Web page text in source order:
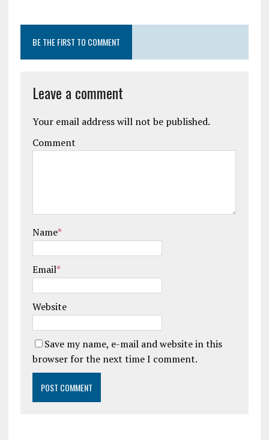
BE THE FIRST TO COMMENT
Leave a comment
Your email address will not be published.
Comment
Name*
Email*
Website
Save my name, e-mail and website in this
browser for the next time I comment.